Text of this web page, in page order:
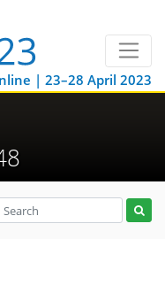
| 23–28 April 2023